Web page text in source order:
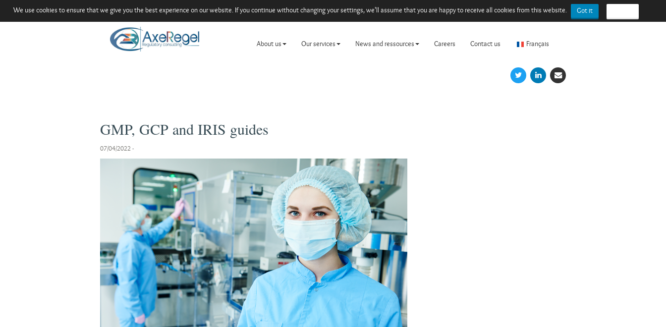
We use cookies to ensure that we give you the best experience on our website. If you continue without changing your settings, we'll assume that you are happy to receive all cookies from this website. Got it
About us Our services News and ressources Careers Contact us Français
GMP, GCP and IRIS guides
07/04/2022 -